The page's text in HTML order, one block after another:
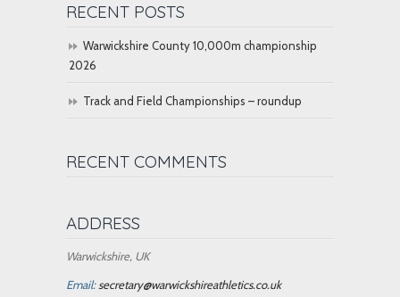
RECENT POSTS
Warwickshire County 10,000m championship
2026
Track and Field Championships – roundup
RECENT COMMENTS
ADDRESS
Warwickshire, UK
Email:secretary@warwickshireathletics.co.uk